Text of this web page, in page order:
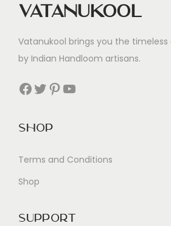
Vatanukool
Vatanukool brings you the
by Indian Handloom artisans.
Facebook Twitter Pinterest YouTube
Shop
Terms and Conditions
Shop
Support